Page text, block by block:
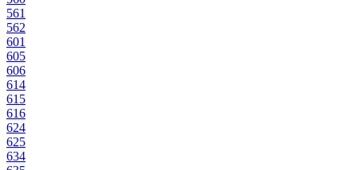
561
562
601
605
606
614
615
616
624
625
634